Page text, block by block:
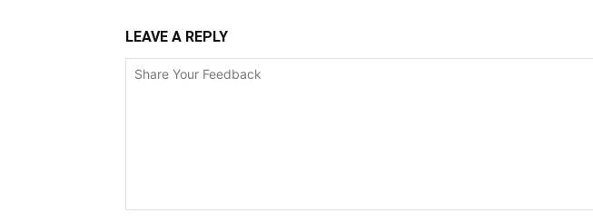
LEAVE A REPLY